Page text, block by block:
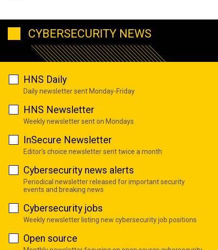
CYBERSECURITY NEWS
HNS Daily
Daily newsletter sent Monday-Friday
HNS Newsletter
Weekly newsletter sent on Mondays
InSecure Newsletter
Editor's choice newsletter sent twice a month
Cybersecurity news alerts
Periodical newsletter released for important security
events and breaking news
Cybersecurity jobs
Weekly newsletter listing new cybersecurity job positions
Open source